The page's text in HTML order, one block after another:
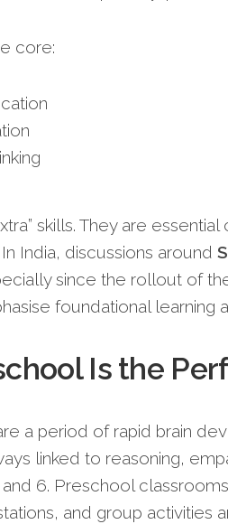
core:
skills. They are
India, discussions around
since the rollout of
foundational learning
Is the
a period of rapid brain
linked to reasoning,
6. Preschool
and group activities